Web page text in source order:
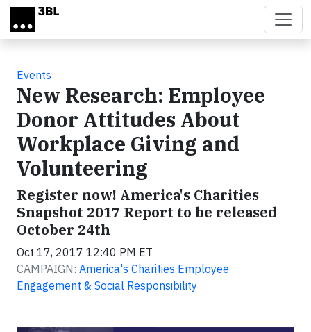
Skip to main content
Events
New Research: Employee
Donor Attitudes About
Workplace Giving and
Volunteering
Register now! America's Charities
Snapshot 2017 Report to be released
October 24th
Oct 17, 2017 12:40 PM ET
CAMPAIGN: America's Charities Employee
Engagement & Social Responsibility